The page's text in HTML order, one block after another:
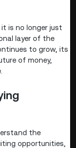
is no longer just
layer of the
to grow, its
of money,
the
opportunities,